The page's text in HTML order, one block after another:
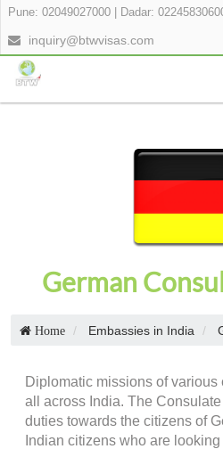
Pune: 02049027000 Dadar:
inquiry@btwvisas.com
German
Home Embassies in India
Diplomatic missions of various
all across India. The
duties towards the citizens of
Indian citizens who are